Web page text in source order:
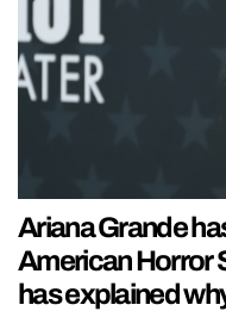
Ariana Grande
American Horror
has explained